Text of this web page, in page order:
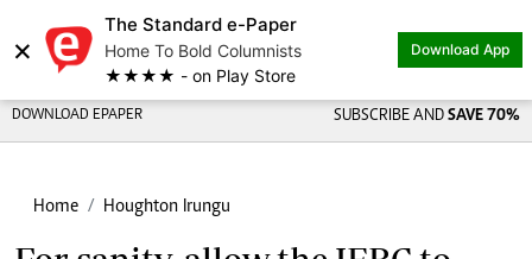
×
The Standard e-Paper
Home To Bold Columnists
★★★★ - on Play Store
Download App
DOWNLOAD EPAPER SUBSCRIBE AND SAVE 70%
Home Houghton Irungu